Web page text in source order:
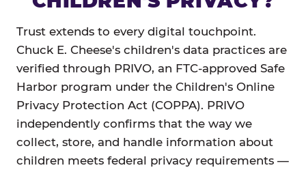
Trust extends to every digital touchpoint.
Chuck E. Cheese's children's data practices are
verified through PRIVO, an FTC-approved Safe
Harbor program under the Children's Online
Privacy Protection Act (COPPA). PRIVO
independently confirms that the way we
collect, store, and handle information about
children meets federal privacy requirements —